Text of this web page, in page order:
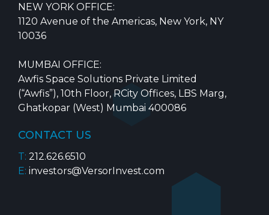
NEW YORK OFFICE:
1120 Avenue of the Americas, New York, NY
10036
MUMBAI OFFICE:
Awfis Space Solutions Private Limited
(“Awfis”), 10th Floor, RCity Offices, LBS Marg,
Ghatkopar (West) Mumbai 400086
CONTACT US
T: 212.626.6510
E: investors@VersorInvest.com